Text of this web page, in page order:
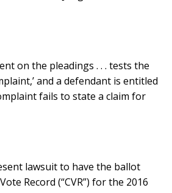
on the pleadings . . . tests the
and a defendant is entitled
fails to state a claim for
lawsuit to have the ballot
Record (“CVR”) for the 2016